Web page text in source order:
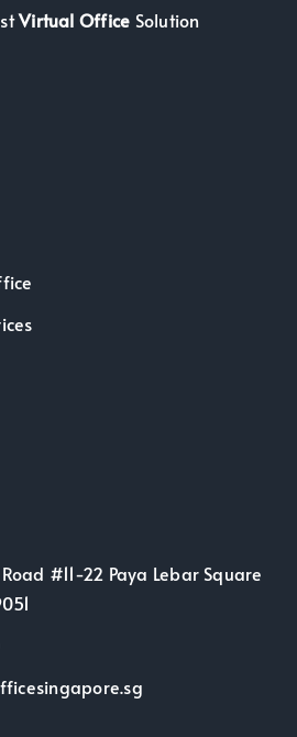
Virtual Office Solution
#11-22 Paya Lebar Square